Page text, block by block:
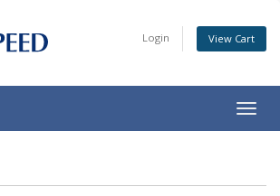
Login View Cart